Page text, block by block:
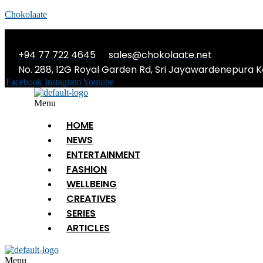
Chokolaate
+94 77 722 4645
sales@chokolaate.net
No. 288, 12G Royal Garden Rd, Sri Jayawardenepura
Facebook InstagramYoutube
Menu
HOME
NEWS
ENTERTAINMENT
FASHION
WELLBEING
CREATIVES
SERIES
ARTICLES
Menu